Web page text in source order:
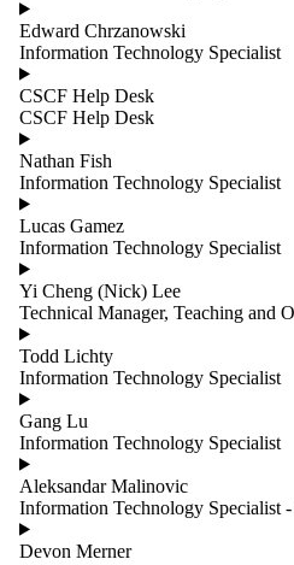
Limit to
contacts
where the
group is one
or more of:
Select All
Adjunct
Professors
Administrative
Affiliated
Cross
Appointments
Emeritus
Faculty
Infrastructure
Instructional
Post Doctoral
Scholars
Professors
Professors,
Teaching
Stream
Research and
Special
Projects
Edward Chrzanowski
Information Technology Specialist
CSCF Help Desk
CSCF Help Desk
Nathan Fish
Information Technology Specialist
Lucas Gamez
Information Technology Specialist
Yi Cheng (Nick) Lee
Technical Manager, Teaching and
Todd Lichty
Information Technology Specialist
Gang Lu
Information Technology Specialist
Aleksandar Malinovic
Information Technology Specialist
Devon Merner